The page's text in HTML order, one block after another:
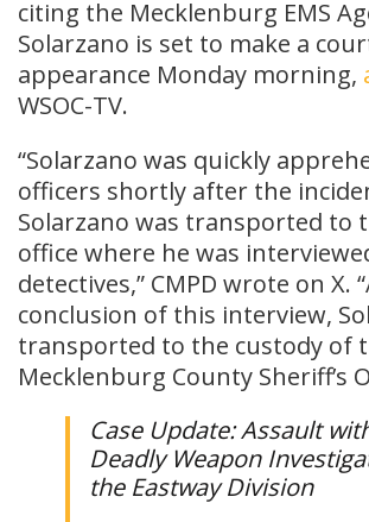
citing the Mecklenburg EMS
Solarzano is set to make a
appearance Monday morning,
WSOC-TV.
“Solarzano was quickly
officers shortly after the
Solarzano was transported to
office where he was
detectives,” CMPD wrote on X.
conclusion of this interview,
transported to the custody of
Mecklenburg County Sheriff’s
Case Update: Assault
Deadly Weapon
the Eastway Division